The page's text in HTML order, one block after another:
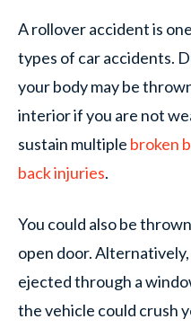
A rollover accident is
types of car accidents.
your body may be
interior if you are not
sustain multiple broken
back injuries.
You could also be
open door.
ejected through a
the vehicle could crush